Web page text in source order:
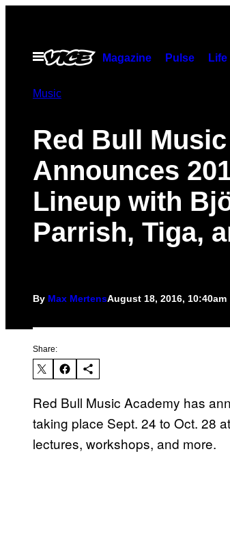
contentOpen
Menu
Magazine Pulse Life
Music
Red Bull
Announces
Lineup with
Parrish, Tiga,
By Max MertensAugust 18, 2016, 10:40am
Share:
Red Bull Music Academy has
taking place Sept. 24 to Oct. 28
lectures, workshops, and more.